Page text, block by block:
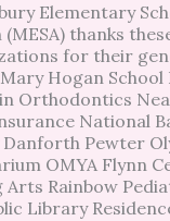
Elementary
thanks
for their
Hogan
Orthodontics
National
Pewter
OMYA Flynn
Rainbow
Library